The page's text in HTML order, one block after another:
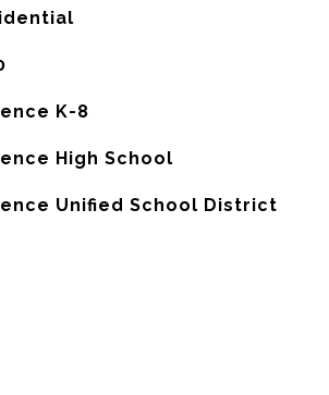
K-8
High School
Unified School District